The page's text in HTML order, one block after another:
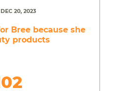
20, 2023
Bree because she
products